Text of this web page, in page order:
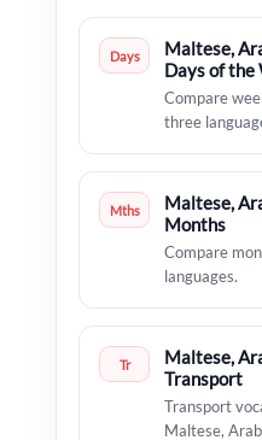
Days
Maltese,
Days of the
Compare
three
Mths
Maltese,
Months
Compare
languages.
Tr
Maltese,
Transport
Transport
Maltese,